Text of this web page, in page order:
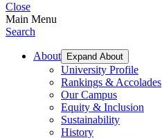
Close
Main Menu
Search
About Expand About
University Profile
Rankings & Accolades
Our Campus
Equity & Inclusion
Sustainability
History